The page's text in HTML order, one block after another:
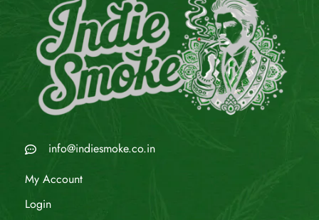
info@indiesmoke.co.in
My Account
Login